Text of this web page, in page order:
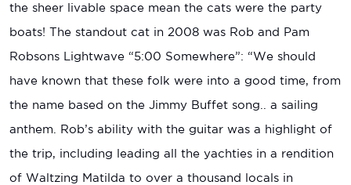
the sheer livable space mean the cats were the party
boats! The standout cat in 2008 was Rob and Pam
Robsons Lightwave “5:00 Somewhere”: “We should
have known that these folk were into a good time, from
the name based on the Jimmy Buffet song.. a sailing
anthem. Rob’s ability with the guitar was a highlight of
the trip, including leading all the yachties in a rendition
of Waltzing Matilda to over a thousand locals in